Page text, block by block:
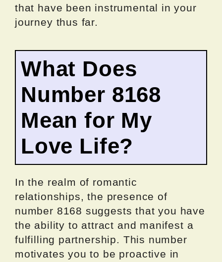
that have been instrumental in your
journey thus far.
What Does
Number 8168
Mean for My
Love Life?
In the realm of romantic
relationships, the presence of
number 8168 suggests that you have
the ability to attract and manifest a
fulfilling partnership. This number
motivates you to be proactive in